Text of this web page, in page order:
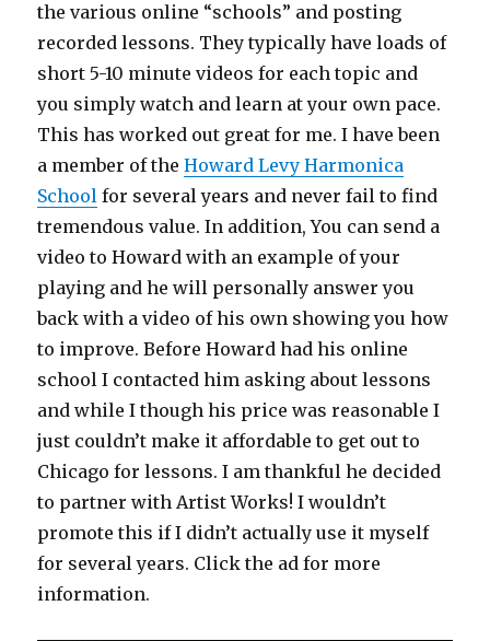
the various online “schools” and posting
recorded lessons. They typically have loads of
short 5-10 minute videos for each topic and
you simply watch and learn at your own pace.
This has worked out great for me. I have been
a member of theHoward Levy Harmonica
School for several years and never fail to find
tremendous value. In addition, You can send a
video to Howard with an example of your
playing and he will personally answer you
back with a video of his own showing you how
to improve. Before Howard had his online
school I contacted him asking about lessons
and while I though his price was reasonable I
just couldn’t make it affordable to get out to
Chicago for lessons. I am thankful he decided
to partner with Artist Works! I wouldn’t
promote this if I didn’t actually use it myself
for several years. Click the ad for more
information.